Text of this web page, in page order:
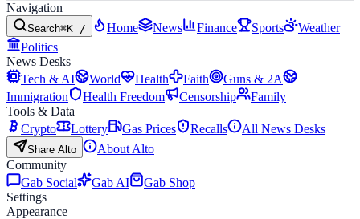
Navigation
Search⌘K / Home News Finance Sports
Weather
Politics
News Desks
Tech & AI
World Health Faith
Guns & 2A
Immigration
Health Freedom Censorship
Family
Tools & Data
Crypto
Lottery Gas Prices Recalls All News Desks
Share Alto
About Alto
Community
Gab Social
Gab AI
Gab Shop
Settings
Appearance